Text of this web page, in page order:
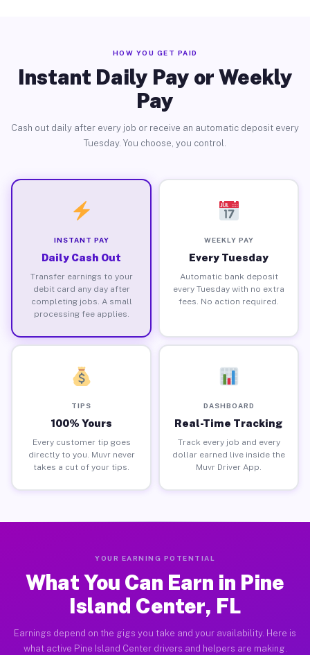
HOW YOU GET PAID
Instant Daily Pay or Weekly
Pay
Cash out daily after every job or receive an automatic deposit every
Tuesday. You choose, you control.
INSTANT PAY
Daily Cash Out
Transfer earnings to your
debit card any day after
completing jobs. A small
processing fee applies.
WEEKLY PAY
Every Tuesday
Automatic bank deposit
every Tuesday with no extra
fees. No action required.
TIPS
100% Yours
Every customer tip goes
directly to you. Muvr never
takes a cut of your tips.
DASHBOARD
Real-Time Tracking
Track every job and every
dollar earned live inside the
Muvr Driver App.
YOUR EARNING POTENTIAL
What You Can Earn in Pine
Island Center, FL
Earnings depend on the gigs you take and your availability. Here is
what active Pine Island Center drivers and helpers are making.